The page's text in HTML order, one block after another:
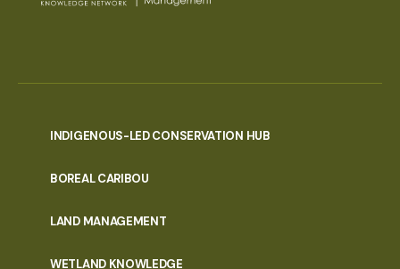
INDIGENOUS-LED CONSERVATION HUB
BOREAL CARIBOU
LAND MANAGEMENT
WETLAND KNOWLEDGE